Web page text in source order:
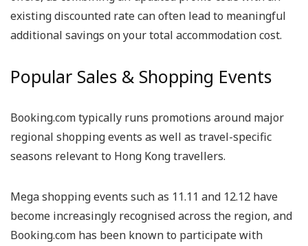
existing discounted rate can often lead to meaningful
additional savings on your total accommodation cost.
Popular Sales & Shopping Events
Booking.com typically runs promotions around major
regional shopping events as well as travel-specific
seasons relevant to Hong Kong travellers.
Mega shopping events such as 11.11 and 12.12 have
become increasingly recognised across the region, and
Booking.com has been known to participate with